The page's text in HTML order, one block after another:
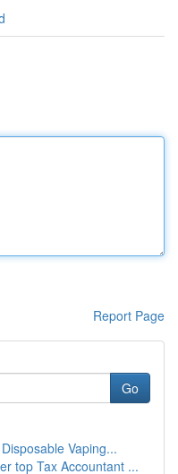
Report Page
Go
Vaping...
top Tax Accountant ...